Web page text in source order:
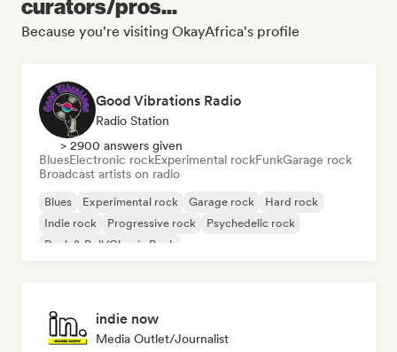
curators/pros...
Because you're visiting OkayAfrica's profile
Good Vibrations Radio
Radio Station
> 2900 answers given
BluesElectronic rockExperimental rockFunkGarage rock
Broadcast artists on radio
Blues Experimental rock Garage rock
Hard rock
Indie rock
Progressive rock
Psychedelic rock
Rock & Roll/Classic Rock
indie now
Media Outlet/Journalist